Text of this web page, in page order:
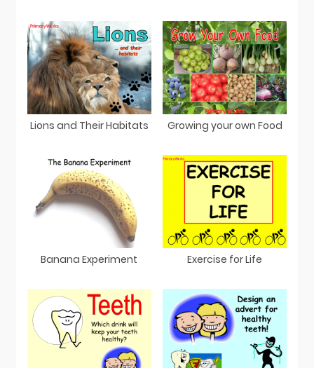
Lions and Their Habitats Growing your own Food
Banana Experiment Exercise for Life